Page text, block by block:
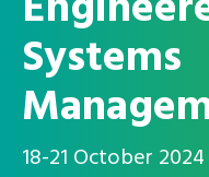
Systems
18-21 October 2024